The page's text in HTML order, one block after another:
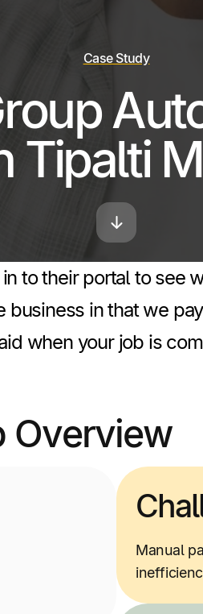
Case Study
Tipalti
to their portal to see
business in that we
when your job is
Overview
Manual